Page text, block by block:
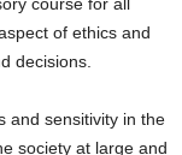
of ethics and
decisions.
and sensitivity in the
society at large and